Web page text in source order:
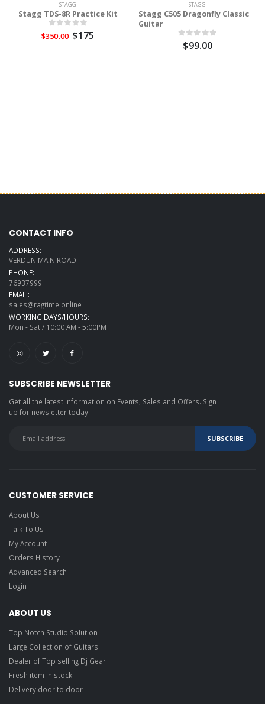
STAGG
Stagg TDS-8R Practice Kit
$350.00 $175
STAGG
Stagg C505 Dragonfly Classic
Guitar
$99.00
CONTACT INFO
ADDRESS:
VERDUN MAIN ROAD
PHONE:
76937999
EMAIL:
sales@ragtime.online
WORKING DAYS/HOURS:
Mon - Sat / 10:00 AM - 5:00PM
SUBSCRIBE NEWSLETTER
Get all the latest information on Events, Sales and Offers. Sign
up for newsletter today.
CUSTOMER SERVICE
About Us
Talk To Us
My Account
Orders History
Advanced Search
Login
ABOUT US
Top Notch Studio Solution
Large Collection of Guitars
Dealer of Top selling Dj Gear
Fresh item in stock
Delivery door to door